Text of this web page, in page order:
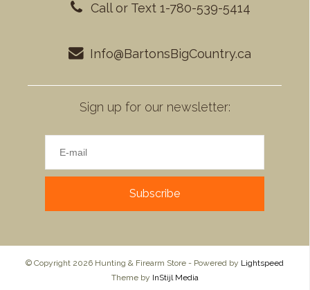
Call or Text 1-780-539-5414
Info@BartonsBigCountry.ca
Sign up for our newsletter:
Subscribe
© Copyright 2026 Hunting & Firearm Store - Powered by Lightspeed
Theme by InStijl Media